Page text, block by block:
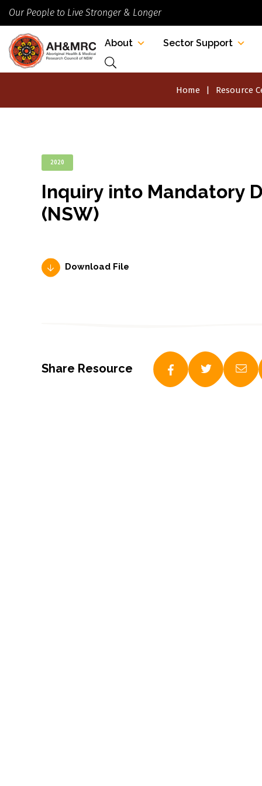
Our People to Live Stronger & Longer
About Sector Support
Home Resource
2020
Inquiry into Mandatory
(NSW)
Download File
Share Resource